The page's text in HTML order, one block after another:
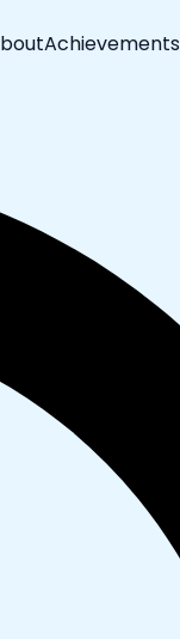
Achievements